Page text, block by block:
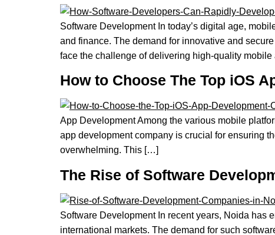
Software Development In today’s digital age,
and finance. The demand for innovative and
face the challenge of delivering high-quality
How to Choose The Top iOS
App Development Among the various mobile
app development company is crucial for ensuring
overwhelming. This […]
The Rise of Software
Software Development In recent years, Noida has
international markets. The demand for such